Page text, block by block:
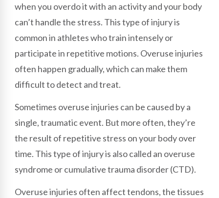
when you overdo it with an activity and your body
can’t handle the stress. This type of injury is
common in athletes who train intensely or
participate in repetitive motions. Overuse injuries
often happen gradually, which can make them
difficult to detect and treat.
Sometimes overuse injuries can be caused by a
single, traumatic event. But more often, they’re
the result of repetitive stress on your body over
time. This type of injury is also called an overuse
syndrome or cumulative trauma disorder (CTD).
Overuse injuries often affect tendons, the tissues